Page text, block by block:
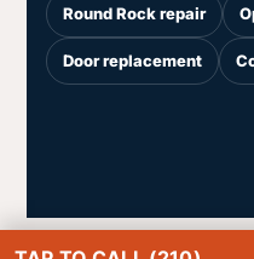
Round Rock repair
Door replacement